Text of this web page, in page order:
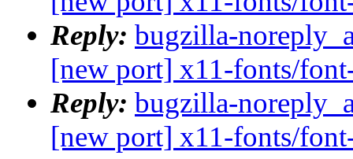
Reply: bugzilla-
[new port] x11-fonts/
Reply: bugzilla-
[new port] x11-fonts/